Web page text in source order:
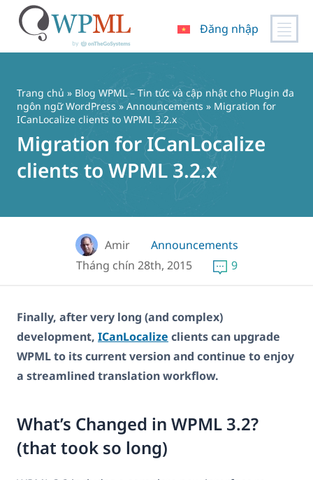
dung
Đăng nhập
Trang chủ » Blog WPML – Tin tức và cập nhật cho Plugin đa
ngôn ngữ WordPress » Announcements » Migration for
ICanLocalize clients to WPML 3.2.x
Migration for ICanLocalize
clients to WPML 3.2.x
Amir
Announcements
Tháng chín 28th, 2015
9
Finally, after very long (and complex)
development, ICanLocalize clients can upgrade
WPML to its current version and continue to enjoy
a streamlined translation workflow.
What’s Changed in WPML 3.2?
(that took so long)